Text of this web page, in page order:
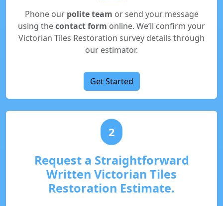
Phone our polite team or send your message
using thecontact form online. We’ll confirm your
Victorian Tiles Restoration survey details through
our estimator.
Get Started
2
Request a Straightforward
Written Victorian Tiles
Restoration Estimate.